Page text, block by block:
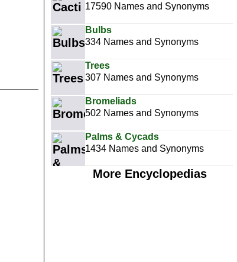
17590 Names and Synonyms
Bulbs
334 Names and Synonyms
Trees
307 Names and Synonyms
Bromeliads
502 Names and Synonyms
Palms & Cycads
1434 Names and Synonyms
More Encyclopedias